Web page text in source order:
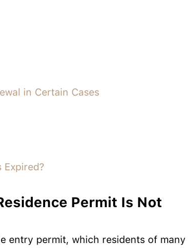
in Certain Cases
Expired?
Permit Is Not
entry permit, which residents of many